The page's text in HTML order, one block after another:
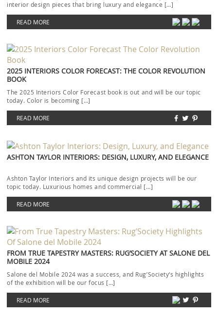
interior design pieces that bring luxury and elegance […]
READ MORE
2025 INTERIORS COLOR FORECAST: THE COLOR REVOLUTION
BOOK
The 2025 Interiors Color Forecast book is out and will be our topic
today. Color is becoming […]
READ MORE
ASHTON TAYLOR INTERIORS: DESIGN, LUXURY, AND ELEGANCE
Ashton Taylor Interiors and its unique design projects will be our
topic today. Luxurious homes and commercial […]
READ MORE
FROM TRUE TAPESTRY MASTERS: RUG’SOCIETY AT SALONE DEL
MOBILE 2024
Salone del Mobile 2024 was a success, and Rug’Society‘s highlights
of the exhibition will be our focus […]
READ MORE